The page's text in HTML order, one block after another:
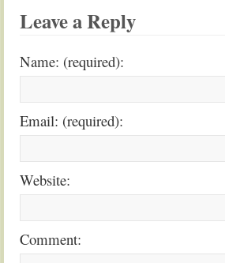
Leave a Reply
Name: (required):
Email: (required):
Website:
Comment: